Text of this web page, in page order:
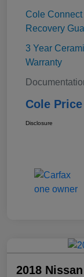
Cole
Recovery
3 Year
Warranty
Cole Price
Disclosure
2018